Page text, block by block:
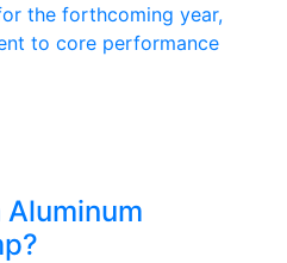
the forthcoming year,
to core performance
Aluminum